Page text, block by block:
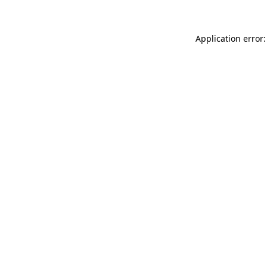
Application